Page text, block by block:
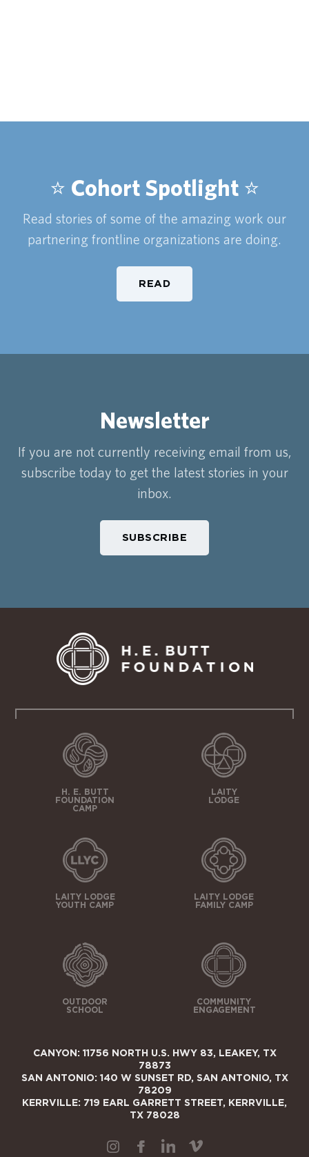
⭐️ Cohort Spotlight ⭐️
Read stories of some of the amazing work our
partnering frontline organizations are doing.
READ
Newsletter
If you are not currently receiving email from us,
subscribe today to get the latest stories in your
inbox.
SUBSCRIBE
H. E. BUTT
FOUNDATION
CAMP
LAITY
LODGE
LAITY LODGE
YOUTH CAMP
LAITY LODGE
FAMILY CAMP
OUTDOOR
SCHOOL
COMMUNITY
ENGAGEMENT
CANYON: 11756 NORTH U.S. HWY 83, LEAKEY, TX
78873
SAN ANTONIO: 140 W SUNSET RD, SAN ANTONIO, TX
78209
KERRVILLE: 719 EARL GARRETT STREET, KERRVILLE,
TX 78028